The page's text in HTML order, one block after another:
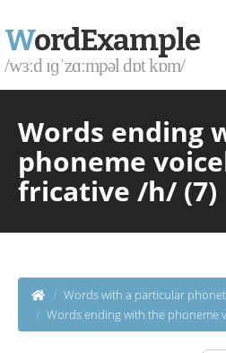
WordExample
/wɜːd ɪɡˈzɑːmpəl dɒt kɒm/
Words ending
phoneme
fricative /h/ (7)
Words with a particular
Words ending with the phoneme